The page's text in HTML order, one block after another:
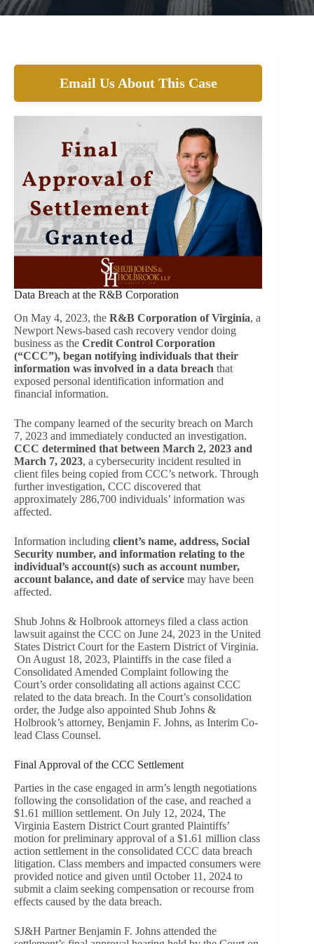
Email Us About This Case
Data Breach at the R&B Corporation
On May 4, 2023, the R&B Corporation of Virginia, a
Newport News-based cash recovery vendor doing
business as the Credit Control Corporation
(“CCC”), began notifying individuals that their
information was involved in a data breach that
exposed personal identification information and
financial information.
The company learned of the security breach on March
7, 2023 and immediately conducted an investigation.
CCC determined that between March 2, 2023 and
March 7, 2023, a cybersecurity incident resulted in
client files being copied from CCC’s network. Through
further investigation, CCC discovered that
approximately 286,700 individuals’ information was
affected.
Information including client’s name, address, Social
Security number, and information relating to the
individual’s account(s) such as account number,
account balance, and date of service may have been
affected.
Shub Johns & Holbrook attorneys filed a class action
lawsuit against the CCC on June 24, 2023 in the United
States District Court for the Eastern District of Virginia.
On August 18, 2023, Plaintiffs in the case filed a
Consolidated Amended Complaint following the
Court’s order consolidating all actions against CCC
related to the data breach. In the Court’s consolidation
order, the Judge also appointed Shub Johns &
Holbrook’s attorney, Benjamin F. Johns, as Interim Co-
lead Class Counsel.
Final Approval of the CCC Settlement
Parties in the case engaged in arm’s length negotiations
following the consolidation of the case, and reached a
$1.61 million settlement. On July 12, 2024, The
Virginia Eastern District Court granted Plaintiffs’
motion for preliminary approval of a $1.61 million class
action settlement in the consolidated CCC data breach
litigation. Class members and impacted consumers were
provided notice and given until October 11, 2024 to
submit a claim seeking compensation or recourse from
effects caused by the data breach.
SJ&H Partner Benjamin F. Johns attended the